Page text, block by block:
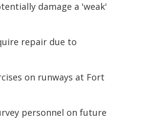
damage a 'weak'
repair due to
on runways at Fort
personnel on future